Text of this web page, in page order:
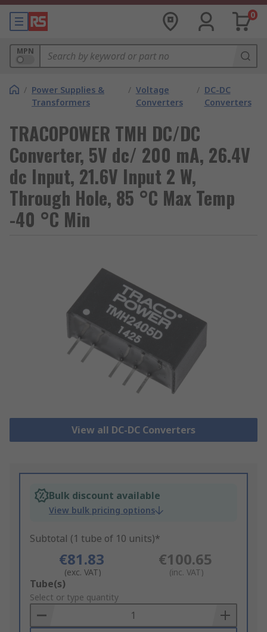
0
MPN
/ Power Supplies &
Transformers
/ Voltage
Converters
/ DC-DC
Converters
TRACOPOWER TMH DC/DC
Converter, 5V dc/ 200 mA, 26.4V
dc Input, 21.6V Input 2 W,
Through Hole, 85 °C Max Temp
-40 °C Min
View all DC-DC Converters
Bulk discount available
View bulk pricing options
Subtotal (1 tube of 10 units)*
€81.83
(exc. VAT)
€100.65
(inc. VAT)
Add
to
Basket
Tube(s)
Select or type quantity